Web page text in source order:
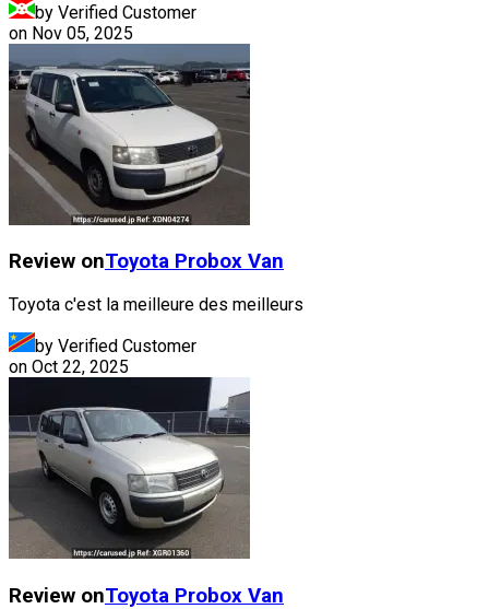
by Verified Customer
on Nov 05, 2025
Review onToyota Probox Van
Toyota c'est la meilleure des meilleurs
by Verified Customer
on Oct 22, 2025
Review onToyota Probox Van